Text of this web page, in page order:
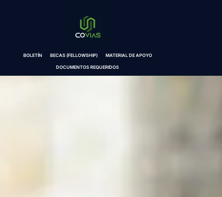
BOLETÍN BECAS (FELLOWSHIP) MATERIAL DE APOYO
DOCUMENTOS REQUERIDOS